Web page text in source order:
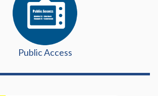
Public Access